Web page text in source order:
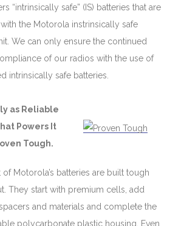
“intrinsically safe” (IS) batteries that are
the Motorola instrinsically safe
We can only ensure the continued
of our radios with the use of
intrinsically safe batteries.
as Reliable
Powers It
Tough.
Motorola’s batteries are built tough
They start with premium cells, add
and materials and complete the
polycarbonate plastic housing. Even